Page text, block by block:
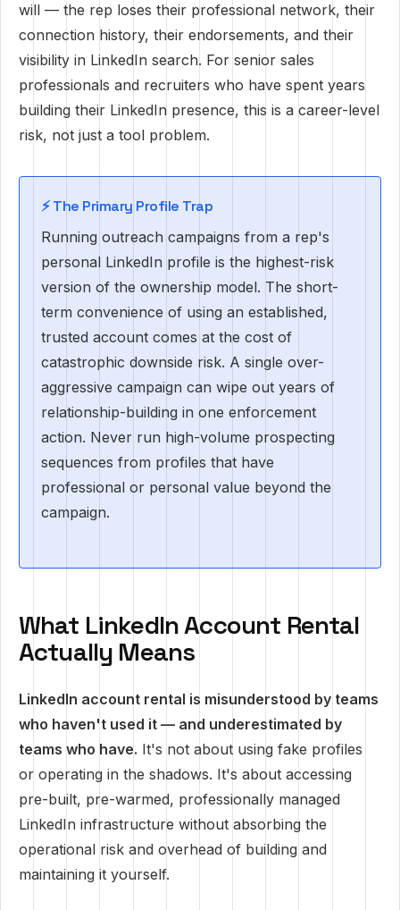
will — the rep loses their professional network, their
connection history, their endorsements, and their
visibility in LinkedIn search. For senior sales
professionals and recruiters who have spent years
building their LinkedIn presence, this is a career-level
risk, not just a tool problem.
⚡️ The Primary Profile Trap
Running outreach campaigns from a rep's
personal LinkedIn profile is the highest-risk
version of the ownership model. The short-
term convenience of using an established,
trusted account comes at the cost of
catastrophic downside risk. A single over-
aggressive campaign can wipe out years of
relationship-building in one enforcement
action. Never run high-volume prospecting
sequences from profiles that have
professional or personal value beyond the
campaign.
What LinkedIn Account Rental
Actually Means
LinkedIn account rental is misunderstood by teams
who haven't used it — and underestimated by
teams who have. It's not about using fake profiles
or operating in the shadows. It's about accessing
pre-built, pre-warmed, professionally managed
LinkedIn infrastructure without absorbing the
operational risk and overhead of building and
maintaining it yourself.